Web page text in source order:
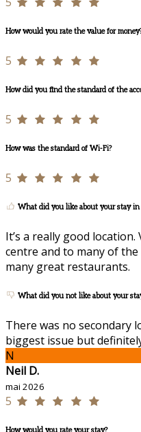
How would you rate the value for
5
How did you find the standard of the
5
How was the standard of Wi-Fi?
5
What did you like about your stay in
It’s a really good
centre and to many of
many great restaurants.
What did you not like about your
There was no secondary
biggest issue but
N
Neil D.
mai 2026
5
How would you rate your stay?